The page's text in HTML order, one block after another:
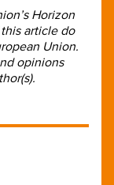
Horizon
article do
Union.
opinions